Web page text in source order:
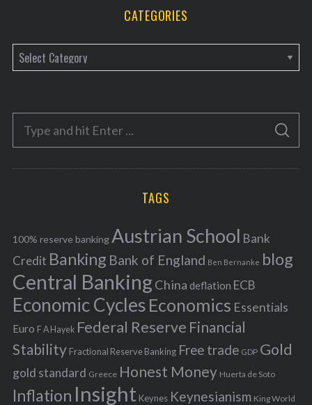
CATEGORIES
a
e
o
r
f
o
r
:
S
A
C
TAGS
100% reserve bankingAustrian School Bank
Credit Banking Bank of England Ben Bernanke blog
Central BankingChina deflation ECB
Economic Cycles Economics Essentials
Euro F A Hayek Federal Reserve Financial
Stability Fractional Reserve Banking Free trade GDP Gold
gold standard Greece Honest Money Huerta de Soto
Inflation Insight Keynes Keynesianism King World